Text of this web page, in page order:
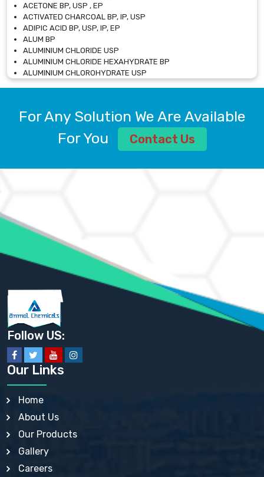
ACETONE BP, USP , EP
ACTIVATED CHARCOAL BP, IP, USP
ADIPIC ACID BP, USP, IP, EP
ALUM BP
ALUMINIUM CHLORIDE USP
ALUMINIUM CHLORIDE HEXAHYDRATE BP
ALUMINIUM CHLOROHYDRATE USP
ALUMINIUM CHLOROHYDRATE SOLUTION USP
ALUMINIUM SULPHATE BP, IP, USP
AMMONIUM ALUM USP
AMMONIUM BICARBONATE BP
AMMONIUM SULFATE USP
ANHYDROUS SODIUM SULFATE PH. EUR. EP
ARSANILIC ACID USP
BARIUM SULFATE JP
BARIUM SULPHATE BP, USP, IP
BENZALKONIUM CHLORIDE USP, BP, JP, EP, IP
BENZALKONIUM CHLORIDE SOLUTION BP, USP, EP
BENZOIC ACID BP, IP, USP, EP, JP
BENZYL ALCOHOL USP, BP
BENZYL BENZOATE BP, USP, JP, IP
BISMUTH CITRATE USP
BISMUTH SUBCARBONATE BP, USP
BISMUTH SUBGALLATE BP, USP, USP, BP
BISMUTH SUBSALICYLATE BP, USP
BORAX BP, USP
BORIC ACID USP, IP, BP
BUTYLATED HYDROXY TOLUENE BP
BUTYLATED HYDROXYANISOLE EP, USP, BP, EP
CALAMINE BP, USP, IP
CALCIUM ACETATE USP, BP, EP
For Any Solution We Are Available
For You
Contact Us
Follow US:
Our Links
Home
About Us
Our Products
Gallery
Careers